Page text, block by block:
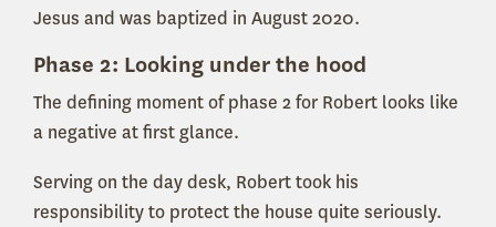
Jesus and was baptized in August 2020.
Phase 2: Looking under the hood
The defining moment of phase 2 for Robert looks like
a negative at first glance.
Serving on the day desk, Robert took his
responsibility to protect the house quite seriously.